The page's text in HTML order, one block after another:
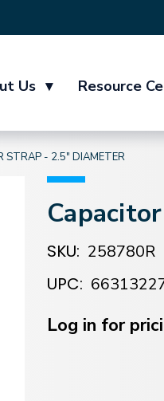
Us ▾ Resource
STRAP - 2.5" DIAMETER
SKU: 258780R
UPC:
Stock:
Log in for